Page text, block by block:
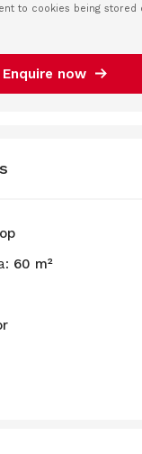
to cookies being stored
Enquire now
60 m²